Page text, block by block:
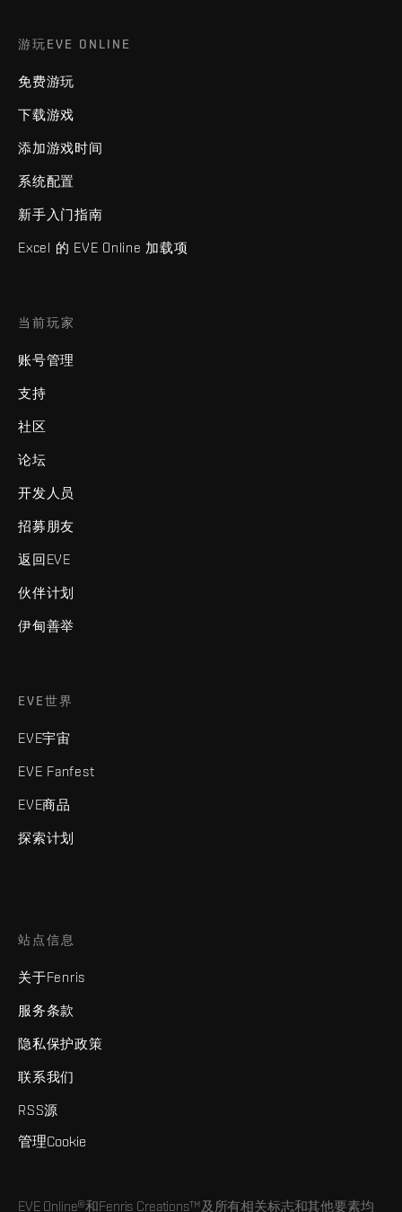
游玩EVE ONLINE
免费游玩
下载游戏
添加游戏时间
系统配置
新手入门指南
Excel 的 EVE Online 加载项
当前玩家
账号管理
支持
社区
论坛
开发人员
招募朋友
返回EVE
伙伴计划
伊甸善举
EVE世界
EVE宇宙
EVE Fanfest
EVE商品
探索计划
站点信息
关于Fenris
服务条款
隐私保护政策
联系我们
RSS源
管理Cookie
EVE Online®和Fenris Creations™及所有相关标志和其他要素均